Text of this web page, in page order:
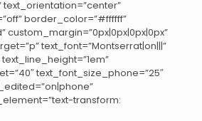
text_orientation=”center”
border_color=”#ffffff”
custom_margin=”0px|0px|0px|0px”
text_font=”Montserrat|on|||”
text_font_size_phone=”25″
transform: